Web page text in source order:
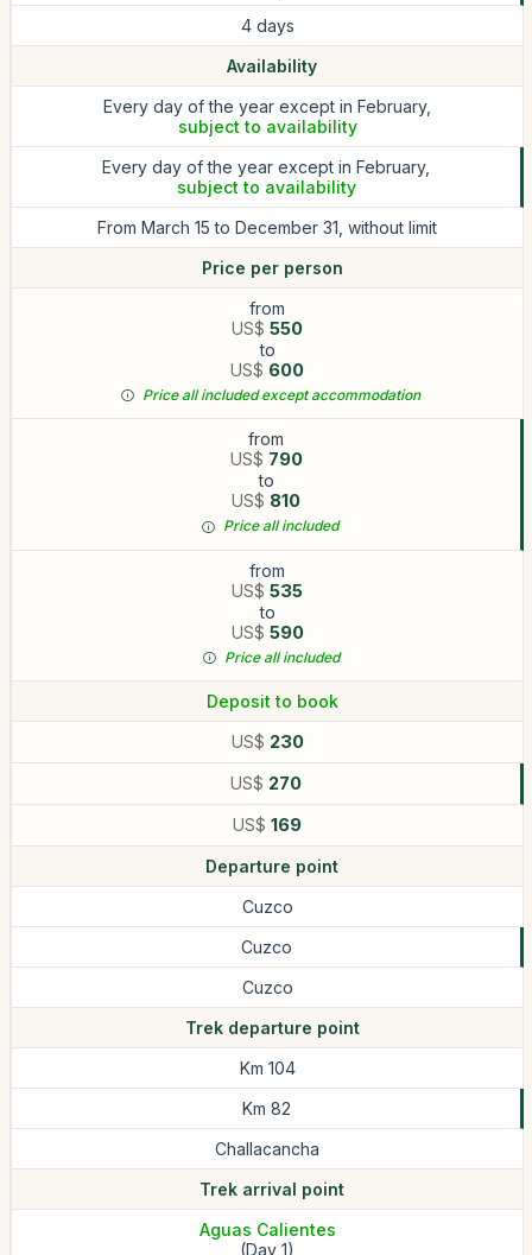
4 days
Availability
Every day of the year except in February,
subject to availability
Every day of the year except in February,
subject to availability
From March 15 to December 31, without limit
Price per person
from
US$ 550
to
US$ 600
Price all included except accommodation
from
US$ 790
to
US$ 810
Price all included
from
US$ 535
to
US$ 590
Price all included
Deposit to book
US$ 230
US$ 270
US$ 169
Departure point
Cuzco
Cuzco
Cuzco
Trek departure point
Km 104
Km 82
Challacancha
Trek arrival point
Aguas Calientes
(Day 1)